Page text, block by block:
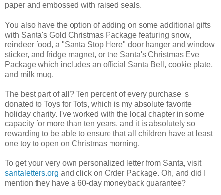
paper and embossed with raised seals.
You also have the option of adding on some additional gifts
with Santa's Gold Christmas Package featuring snow,
reindeer food, a "Santa Stop Here" door hanger and window
sticker, and fridge magnet, or the Santa's Christmas Eve
Package which includes an official Santa Bell, cookie plate,
and milk mug.
The best part of all? Ten percent of every purchase is
donated to Toys for Tots, which is my absolute favorite
holiday charity. I've worked with the local chapter in some
capacity for more than ten years, and it is absolutely so
rewarding to be able to ensure that all children have at least
one toy to open on Christmas morning.
To get your very own personalized letter from Santa, visit
santaletters.org and click on Order Package. Oh, and did I
mention they have a 60-day moneyback guarantee?